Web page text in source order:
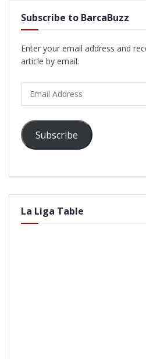
Subscribe to BarcaBuzz
Enter your email address and
article by email.
Address
Subscribe
La Liga Table